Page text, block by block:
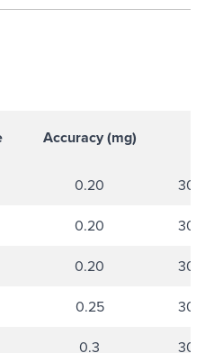
Accuracy (mg)
0.20
0.20
0.20
0.25
0.3